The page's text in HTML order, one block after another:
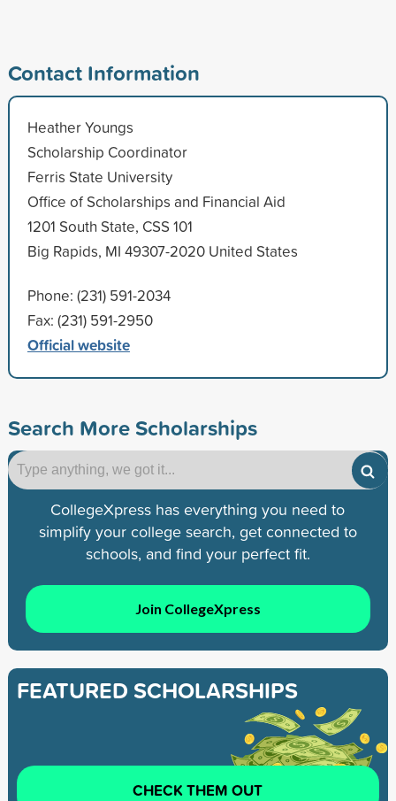
Contact Information
Heather Youngs
Scholarship Coordinator
Ferris State University
Office of Scholarships and Financial Aid
1201 South State, CSS 101
Big Rapids, MI 49307-2020 United States
Phone: (231) 591-2034
Fax: (231) 591-2950
Official website
Search More Scholarships
CollegeXpress has everything you need to
simplify your college search, get connected to
schools, and find your perfect fit.
Join CollegeXpress
FEATURED SCHOLARSHIPS
CHECK THEM OUT